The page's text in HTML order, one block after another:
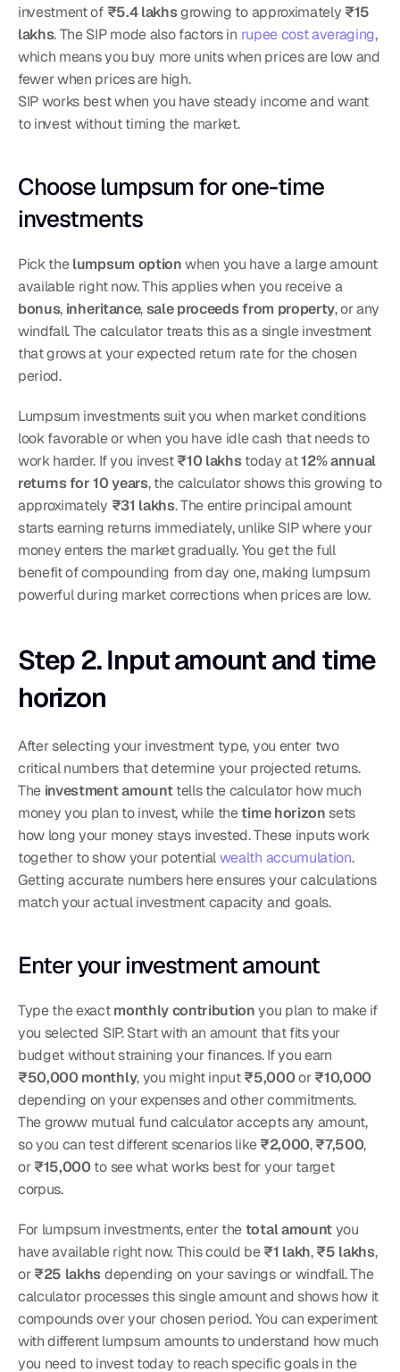
investment of ₹5.4 lakhs growing to approximately ₹15
lakhs. The SIP mode also factors in rupee cost averaging,
which means you buy more units when prices are low and
fewer when prices are high.
SIP works best when you have steady income and want
to invest without timing the market.
Choose lumpsum for one-time
investments
Pick the lumpsum option when you have a large amount
available right now. This applies when you receive a
bonus, inheritance, sale proceeds from property, or any
windfall. The calculator treats this as a single investment
that grows at your expected return rate for the chosen
period.
Lumpsum investments suit you when market conditions
look favorable or when you have idle cash that needs to
work harder. If you invest ₹10 lakhs today at 12% annual
returns for 10 years, the calculator shows this growing to
approximately ₹31 lakhs. The entire principal amount
starts earning returns immediately, unlike SIP where your
money enters the market gradually. You get the full
benefit of compounding from day one, making lumpsum
powerful during market corrections when prices are low.
Step 2. Input amount and time
horizon
After selecting your investment type, you enter two
critical numbers that determine your projected returns.
The investment amount tells the calculator how much
money you plan to invest, while the time horizon sets
how long your money stays invested. These inputs work
together to show your potential wealth accumulation.
Getting accurate numbers here ensures your calculations
match your actual investment capacity and goals.
Enter your investment amount
Type the exact monthly contribution you plan to make if
you selected SIP. Start with an amount that fits your
₹50,000 monthly, you might input ₹5,000 or ₹10,000
depending on your expenses and other commitments.
The groww mutual fund calculator accepts any amount,
so you can test different scenarios like ₹2,000, ₹7,500,
or ₹15,000 to see what works best for your target
corpus.
For lumpsum investments, enter the total amount you
have available right now. This could be ₹1 lakh, ₹5 lakhs,
or ₹25 lakhs depending on your savings or windfall. The
calculator processes this single amount and shows how it
compounds over your chosen period. You can experiment
with different lumpsum amounts to understand how much
you need to invest today to reach specific goals in the